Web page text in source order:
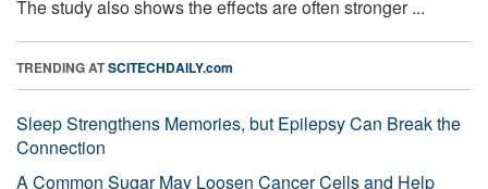
The study also shows the effects are often stronger ...
TRENDING ATSCITECHDAILY.com
Sleep Strengthens Memories, but Epilepsy Can Break the
Connection
A Common Sugar May Loosen Cancer Cells and Help